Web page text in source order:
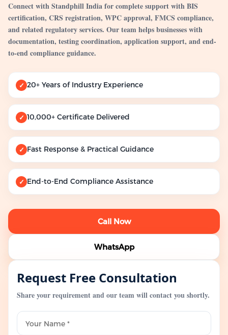
Connect with Standphill India for complete support with BIS
certification, CRS registration, WPC approval, FMCS compliance,
and related regulatory services. Our team helps businesses with
documentation, testing coordination, application support, and end-
to-end compliance guidance.
✓ 20+ Years of Industry Experience
✓ 10,000+ Certificate Delivered
✓ Fast Response & Practical Guidance
✓ End-to-End Compliance Assistance
Call Now
WhatsApp
Request Free Consultation
Share your requirement and our team will contact you shortly.